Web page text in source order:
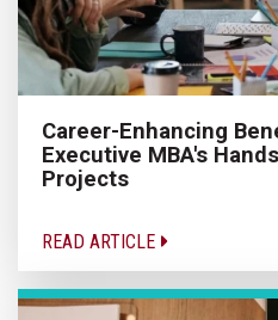
Career-Enhancing
Executive MBA's
Projects
READ ARTICLE